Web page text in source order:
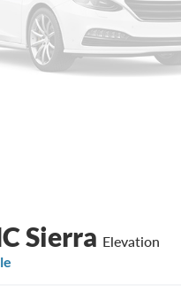
Sierra Elevation